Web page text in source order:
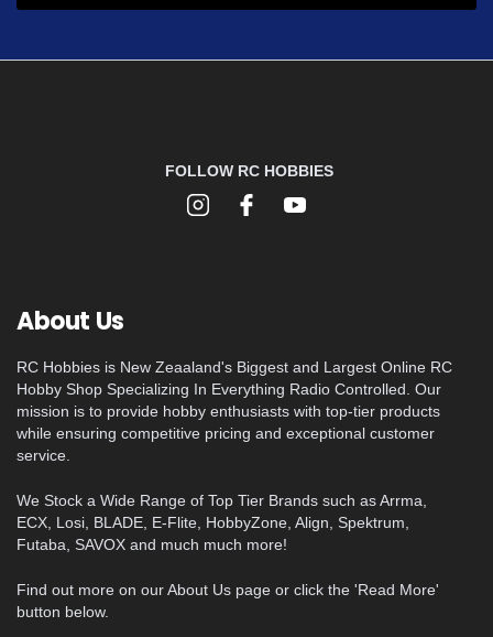
FOLLOW RC HOBBIES
About Us
RC Hobbies is New Zeaaland's Biggest and Largest Online RC
Hobby Shop Specializing In Everything Radio Controlled. Our
mission is to provide hobby enthusiasts with top-tier products
while ensuring competitive pricing and exceptional customer
service.
We Stock a Wide Range of Top Tier Brands such as Arrma,
ECX, Losi, BLADE, E-Flite, HobbyZone, Align, Spektrum,
Futaba, SAVOX and much much more!
Find out more on our About Us page or click the 'Read More'
button below.